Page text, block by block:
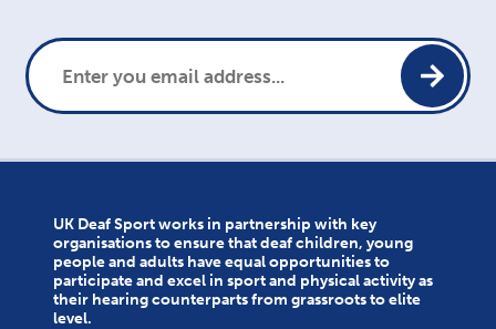
UK Deaf Sport works in partnership with key
organisations to ensure that deaf children, young
people and adults have equal opportunities to
participate and excel in sport and physical activity as
their hearing counterparts from grassroots to elite
level.